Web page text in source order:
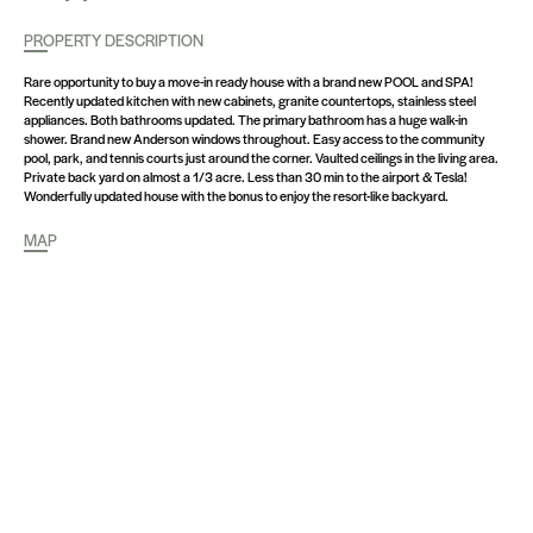
PROPERTY DESCRIPTION
Rare opportunity to buy a move-in ready house with a brand new POOL and SPA!
Recently updated kitchen with new cabinets, granite countertops, stainless steel
appliances. Both bathrooms updated. The primary bathroom has a huge walk-in
shower. Brand new Anderson windows throughout. Easy access to the community
pool, park, and tennis courts just around the corner. Vaulted ceilings in the living area.
Private back yard on almost a 1/3 acre. Less than 30 min to the airport & Tesla!
Wonderfully updated house with the bonus to enjoy the resort-like backyard.
MAP